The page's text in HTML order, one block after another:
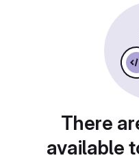
There
available